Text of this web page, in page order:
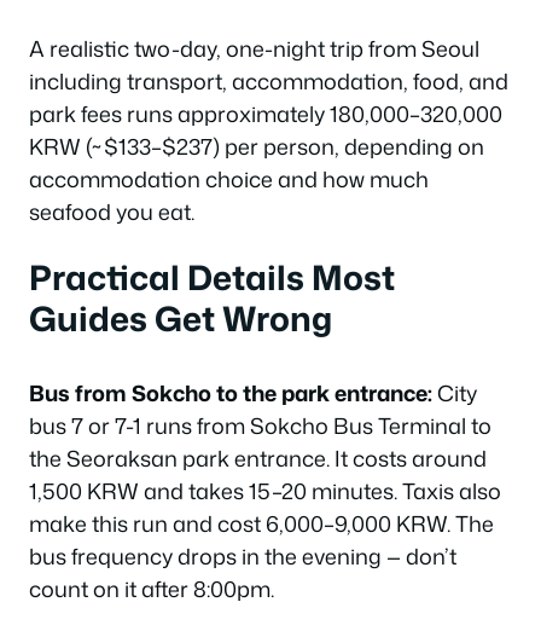
A realistic two-day, one-night trip from Seoul
including transport, accommodation, food, and
park fees runs approximately 180,000–320,000
KRW (~$133–$237) per person, depending on
accommodation choice and how much
seafood you eat.
Practical Details Most
Guides Get Wrong
Bus from Sokcho to the park entrance:City
bus 7 or 7-1 runs from Sokcho Bus Terminal to
the Seoraksan park entrance. It costs around
1,500 KRW and takes 15–20 minutes. Taxis also
make this run and cost 6,000–9,000 KRW. The
bus frequency drops in the evening — don’t
count on it after 8:00pm.